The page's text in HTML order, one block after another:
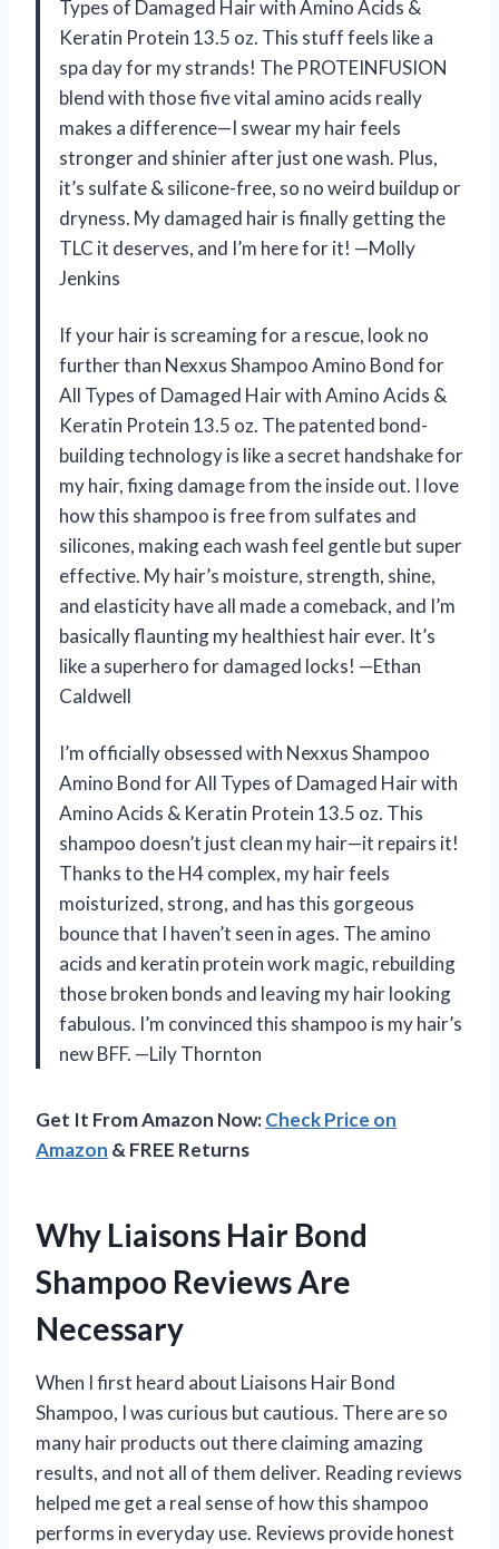
Types of Damaged Hair with Amino Acids &
Keratin Protein 13.5 oz. This stuff feels like a
spa day for my strands! The PROTEINFUSION
blend with those five vital amino acids really
makes a difference—I swear my hair feels
stronger and shinier after just one wash. Plus,
it’s sulfate & silicone-free, so no weird buildup or
dryness. My damaged hair is finally getting the
TLC it deserves, and I’m here for it! —Molly
Jenkins
If your hair is screaming for a rescue, look no
further than Nexxus Shampoo Amino Bond for
All Types of Damaged Hair with Amino Acids &
Keratin Protein 13.5 oz. The patented bond-
building technology is like a secret handshake for
my hair, fixing damage from the inside out. I love
how this shampoo is free from sulfates and
silicones, making each wash feel gentle but super
effective. My hair’s moisture, strength, shine,
and elasticity have all made a comeback, and I’m
basically flaunting my healthiest hair ever. It’s
like a superhero for damaged locks! —Ethan
Caldwell
I’m officially obsessed with Nexxus Shampoo
Amino Bond for All Types of Damaged Hair with
Amino Acids & Keratin Protein 13.5 oz. This
shampoo doesn’t just clean my hair—it repairs it!
Thanks to the H4 complex, my hair feels
moisturized, strong, and has this gorgeous
bounce that I haven’t seen in ages. The amino
acids and keratin protein work magic, rebuilding
those broken bonds and leaving my hair looking
fabulous. I’m convinced this shampoo is my hair’s
new BFF. —Lily Thornton
Get It From Amazon Now:Check Price on
Amazon & FREE Returns
Why Liaisons Hair Bond
Shampoo Reviews Are
Necessary
When I first heard about Liaisons Hair Bond
Shampoo, I was curious but cautious. There are so
many hair products out there claiming amazing
results, and not all of them deliver. Reading reviews
helped me get a real sense of how this shampoo
performs in everyday use. Reviews provide honest